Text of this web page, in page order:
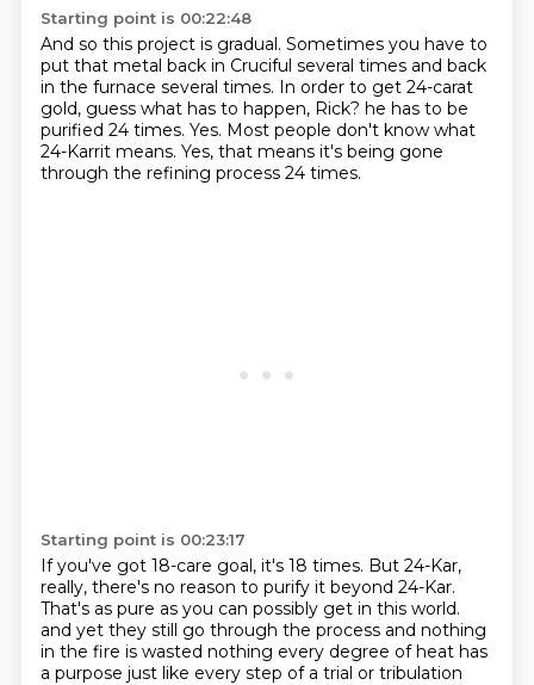
Starting point is 00:22:48
And so this project is gradual. Sometimes you have to
put that metal back in Cruciful several times and back
in the furnace several times. In order to get 24-carat
gold, guess what has to happen, Rick? he has to be
purified 24 times. Yes. Most people don't know what
24-Karrit means. Yes, that means it's being gone
through the refining process 24 times.
Starting point is 00:23:17
If you've got 18-care goal, it's 18 times. But 24-Kar,
really, there's no reason to purify it beyond 24-Kar.
That's as pure as you can possibly get in this world.
and yet they still go through the process and nothing
in the fire is wasted nothing every degree of heat has
a purpose just like every step of a trial or tribulation